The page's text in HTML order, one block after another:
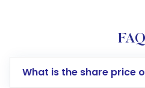
What is the share price